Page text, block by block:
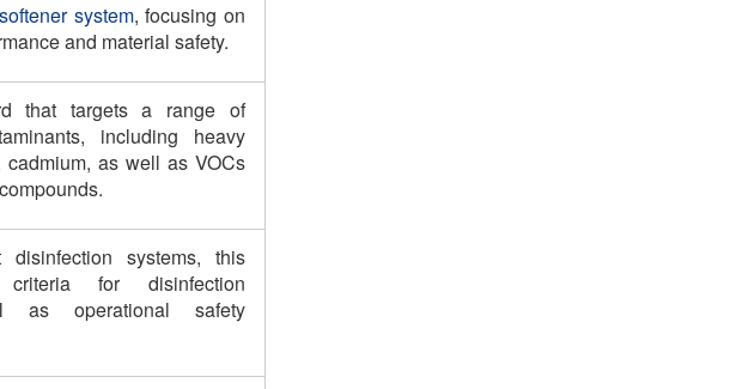
system, focusing on
and material safety.
that targets a range of
including heavy
as well as VOCs
disinfection systems, this
criteria for disinfection
as operational safety